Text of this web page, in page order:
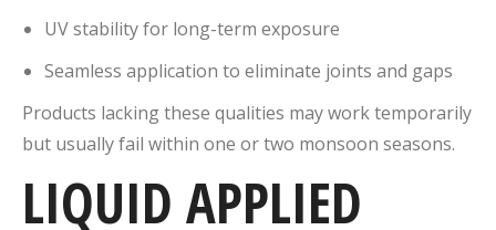
UV stability for long-term exposure
Seamless application to eliminate joints and gaps
Products lacking these qualities may work temporarily
but usually fail within one or two monsoon seasons.
LIQUID APPLIED